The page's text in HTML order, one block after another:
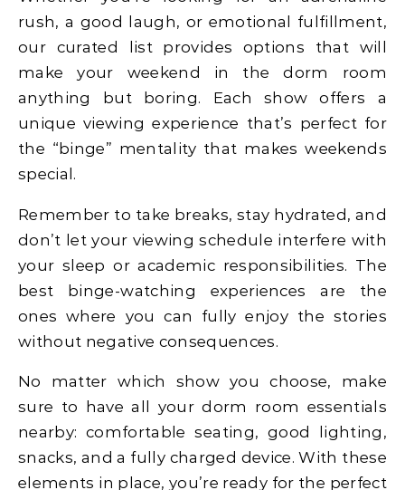
rush, a good laugh, or emotional fulfillment,
our curated list provides options that will
make your weekend in the dorm room
anything but boring. Each show offers a
unique viewing experience that’s perfect for
the “binge” mentality that makes weekends
special.
Remember to take breaks, stay hydrated, and
don’t let your viewing schedule interfere with
your sleep or academic responsibilities. The
best binge-watching experiences are the
ones where you can fully enjoy the stories
without negative consequences.
No matter which show you choose, make
sure to have all your dorm room essentials
nearby: comfortable seating, good lighting,
snacks, and a fully charged device. With these
elements in place, you’re ready for the perfect